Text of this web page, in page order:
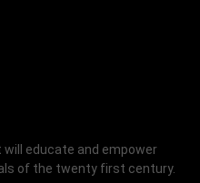
educate and empower
of the twenty first century.